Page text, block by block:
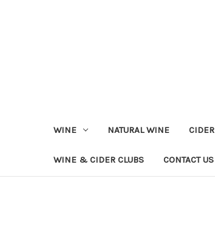
WINE NATURAL WINE CIDER
WINE & CIDER CLUBS CONTACT US